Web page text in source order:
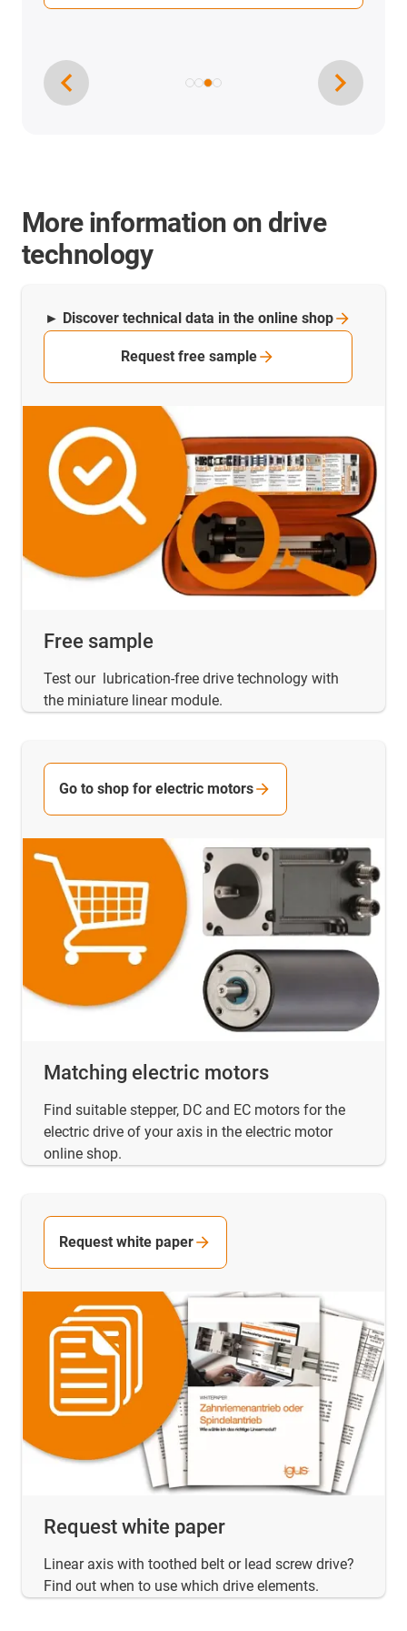
More information on drive
technology
Free sample
Test our lubrication-free drive technology with
the miniature linear module.
► Discover technical data in the online shop
Request free sample
Matching electric motors
Find suitable stepper, DC and EC motors for the
electric drive of your axis in the electric motor
online shop.
Go to shop for electric motors
Request white paper
Linear axis with toothed belt or lead screw drive?
Find out when to use which drive elements.
Request white paper